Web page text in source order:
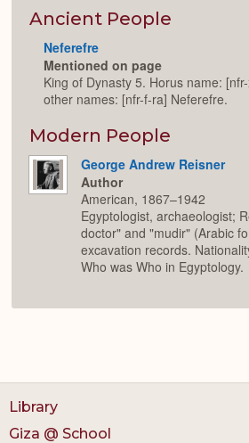
Ancient People
Neferefre
Mentioned on page
King of Dynasty 5. Horus name:
other names: [nfr-f-ra] Neferefre.
Modern People
George Andrew Reisner
Author
American, 1867–1942
Egyptologist, archaeologist;
doctor" and "mudir" (Arabic
excavation records.
Who was Who in Egyptology.
Library
Giza @ School